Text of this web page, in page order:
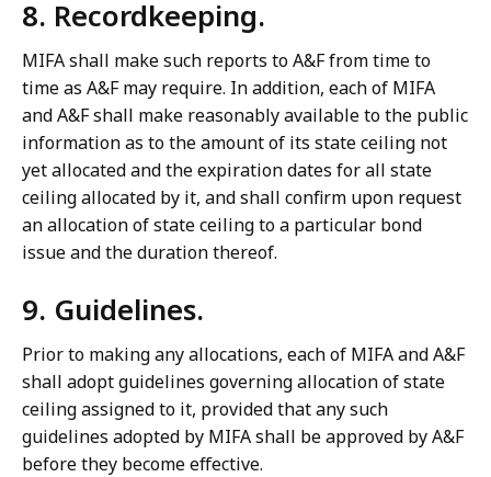
8. Recordkeeping.
MIFA shall make such reports to A&F from time to
time as A&F may require. In addition, each of MIFA
and A&F shall make reasonably available to the public
information as to the amount of its state ceiling not
yet allocated and the expiration dates for all state
ceiling allocated by it, and shall confirm upon request
an allocation of state ceiling to a particular bond
issue and the duration thereof.
9. Guidelines.
Prior to making any allocations, each of MIFA and A&F
shall adopt guidelines governing allocation of state
ceiling assigned to it, provided that any such
guidelines adopted by MIFA shall be approved by A&F
before they become effective.